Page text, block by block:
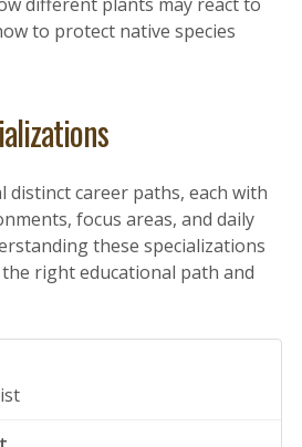
to protect native species
distinct career paths, each with
focus areas, and daily
these specializations
right educational path and